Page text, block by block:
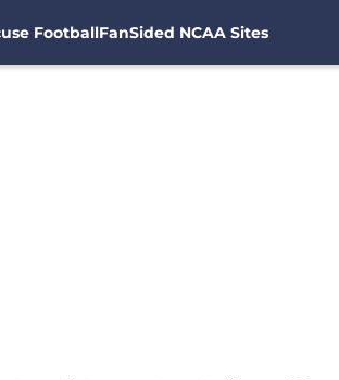
FootballFanSided NCAA Sites